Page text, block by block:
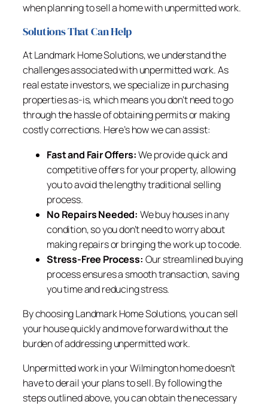
when planning to sell a home with unpermitted work.
Solutions That Can Help
At Landmark Home Solutions, we understand the
challenges associated with unpermitted work. As
real estate investors, we specialize in purchasing
properties as-is, which means you don’t need to go
through the hassle of obtaining permits or making
costly corrections. Here’s how we can assist:
Fast and Fair Offers:We provide quick and
competitive offers for your property, allowing
you to avoid the lengthy traditional selling
process.
No Repairs Needed: We buy houses in any
condition, so you don’t need to worry about
making repairs or bringing the work up to code.
Stress-Free Process: Our streamlined buying
process ensures a smooth transaction, saving
you time and reducing stress.
By choosing Landmark Home Solutions, you can sell
your house quickly and move forward without the
burden of addressing unpermitted work.
Unpermitted work in your Wilmington home doesn’t
have to derail your plans to sell. By following the
steps outlined above, you can obtain the necessary